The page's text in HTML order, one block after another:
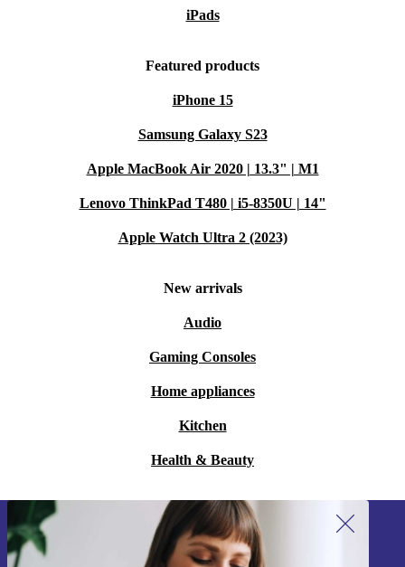
iPads
Featured products
iPhone 15
Samsung Galaxy S23
Apple MacBook Air 2020 | 13.3" | M1
Lenovo ThinkPad T480 | i5-8350U | 14"
Apple Watch Ultra 2 (2023)
New arrivals
Audio
Gaming Consoles
Home appliances
Kitchen
Health & Beauty
Sign up for our newsletter!
Never miss an offer again.